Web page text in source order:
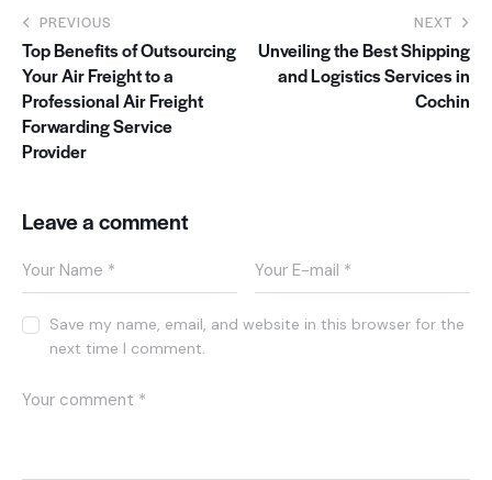
PREVIOUS
Top Benefits of Outsourcing
Your Air Freight to a
Professional Air Freight
Forwarding Service
Provider
NEXT
Unveiling the Best Shipping
and Logistics Services in
Cochin
Leave a comment
Save my name, email, and website in this browser for the
next time I comment.